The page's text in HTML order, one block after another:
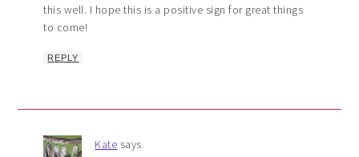
this well. I hope this is a positive sign for great things
to come!
REPLY
Kate says